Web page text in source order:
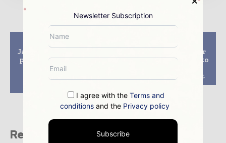
Previous article
Japan’s Sendai nuclear
plant gets all-clear to
restart despite
Global nuclear power
generation capacity to
2040, says IEA report
Related stories
Newsletter Subscription
I agree with theTerms and
conditions and the Privacy policy
Subscribe